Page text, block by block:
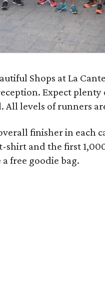
Shops at La
Expect plenty
All levels of runners
finisher in each
and the first
free goodie bag.